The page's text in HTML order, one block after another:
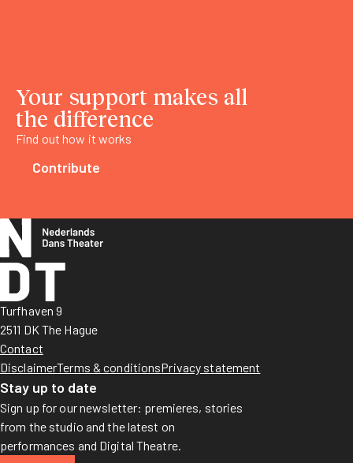
Your support makes all
the difference
Find out how it works
Contribute
Turfhaven 9
2511 DK The Hague
Contact
DisclaimerTerms & conditionsPrivacy statement
Stay up to date
Sign up for our newsletter: premieres, stories
from the studio and the latest on
performances and Digital Theatre.